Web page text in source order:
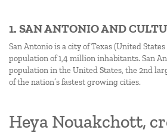
1. SAN ANTONIO AND
San Antonio is a city of Texas (United
population of 1,4 million inhabitants. San
population in the United States, the 2nd
of the nation’s fastest growing cities.
Heya Nouakchott,